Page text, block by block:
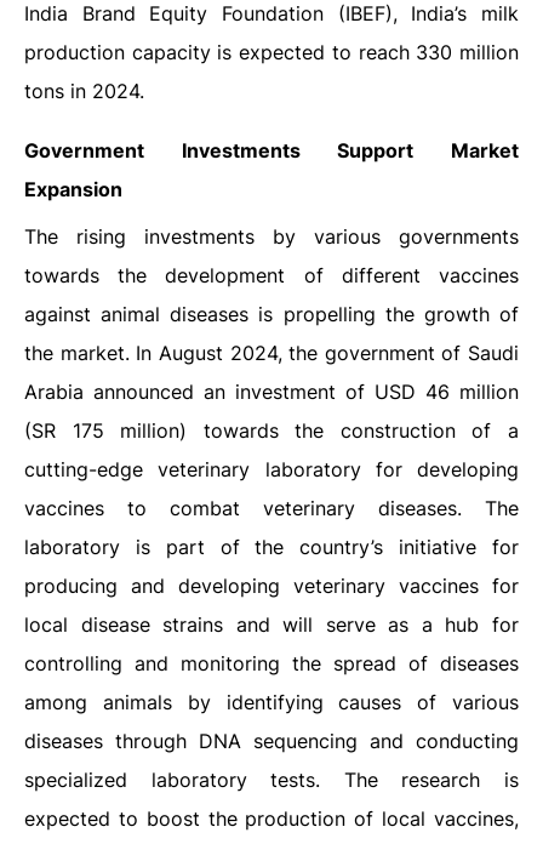
India Brand Equity Foundation (IBEF), India’s milk
production capacity is expected to reach 330 million
tons in 2024.
Government Investments Support Market
Expansion
The rising investments by various governments
towards the development of different vaccines
against animal diseases is propelling the growth of
the market. In August 2024, the government of Saudi
Arabia announced an investment of USD 46 million
(SR 175 million) towards the construction of a
cutting-edge veterinary laboratory for developing
vaccines to combat veterinary diseases. The
laboratory is part of the country’s initiative for
producing and developing veterinary vaccines for
local disease strains and will serve as a hub for
controlling and monitoring the spread of diseases
among animals by identifying causes of various
diseases through DNA sequencing and conducting
specialized laboratory tests. The research is
expected to boost the production of local vaccines,